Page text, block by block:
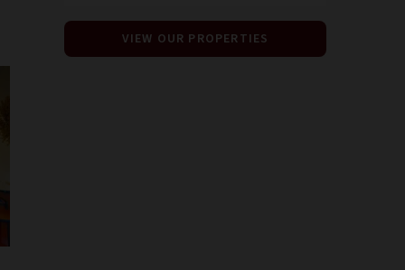
VIEW OUR PROPERTIES